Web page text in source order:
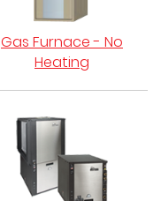
Gas Furnace - No
Heating